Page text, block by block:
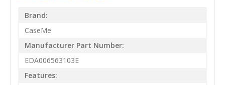
Brand:
CaseMe
Manufacturer Part Number:
EDA006563103E
Features: